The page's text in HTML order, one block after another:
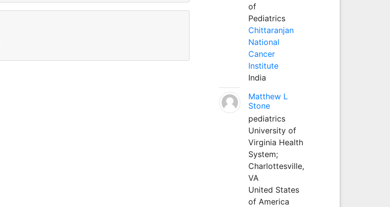
of
Pediatrics
Chittaranjan
National
Cancer
Institute
India
Matthew L
Stone
pediatrics
University of
Virginia Health
System;
Charlottesville,
VA
United States
of America